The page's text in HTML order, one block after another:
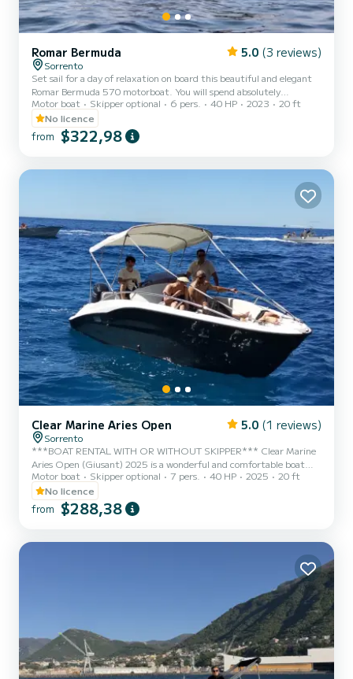
Romar Bermuda 5.0 (3 reviews)
Sorrento
Set sail for a day of relaxation on board this beautiful and elegant
Romar Bermuda 570 motorboat. You will spend absolutely
unforgettable moments with your dear friends and family. You will
have the opportunity to discover breathtaking places in our sea and
dive into crystal clear waters. The boat is equipped with a 40 HP
Mercury PRO engine that will allow you to sail smoothly and safely
coasts. You can also reach the enchanting is...
Motor boat Skipper optional 6 pers. 40 HP 2023
20 ft
No licence
from $322,98
Clear Marine Aries Open 5.0 (1 reviews)
Sorrento
***BOAT RENTAL WITH OR WITHOUT SKIPPER*** Clear Marine
Aries Open (Giusant) 2025 is a wonderful and comfortable boat
with an elegant design, perfect for a day in the sea of Capri,
Positano, Amalfi, and the entire Sorrento Peninsula. This splendid
boat features a Mercury 40 hp engine that allows you to drive it
without a boating license, with minimal fuel consumption. It is
enjoyable. It has a large sunbathing area at the bow and comfort...
Motor boat Skipper optional 7 pers. 40 HP 2025
20 ft
No licence
from $288,38